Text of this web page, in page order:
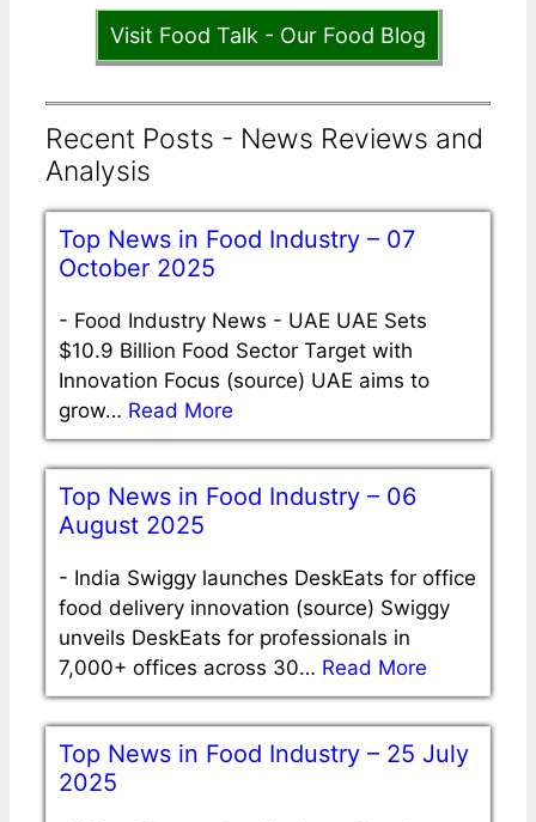
Visit Food Talk - Our Food Blog
Recent Posts - News Reviews and
Analysis
Top News in Food Industry – 07
October 2025
- Food Industry News - UAE UAE Sets
$10.9 Billion Food Sector Target with
Innovation Focus (source) UAE aims to
grow… Read More
Top News in Food Industry – 06
August 2025
- India Swiggy launches DeskEats for office
food delivery innovation (source) Swiggy
unveils DeskEats for professionals in
7,000+ offices across 30… Read More
Top News in Food Industry – 25 July
2025